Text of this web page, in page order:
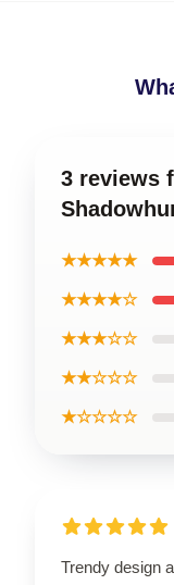
3 reviews
★★★★★
★★★★☆
★★★☆☆
★★☆☆☆
★☆☆☆☆
Trendy design